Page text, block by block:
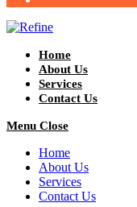
Home
About Us
Services
Contact Us
Menu Close
Home
About Us
Services
Contact Us